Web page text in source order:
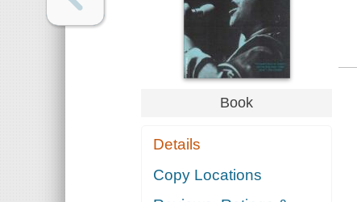
Book
Details
Copy Locations